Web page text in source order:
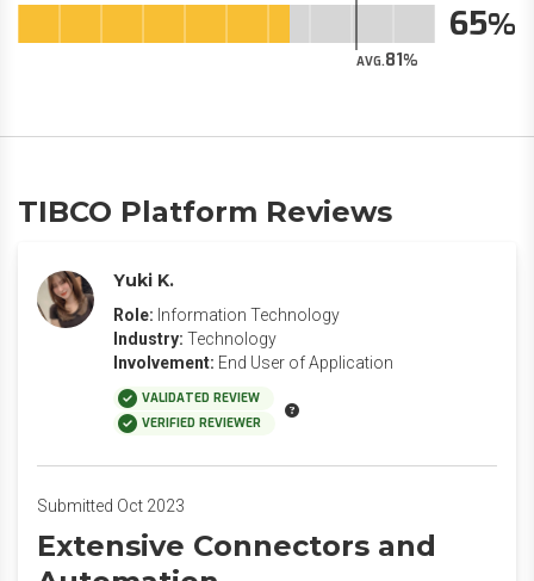
AVG.81
65
TIBCO Platform Reviews
Yuki K.
Role: Information Technology
Industry: Technology
Involvement: End User of Application
VALIDATED REVIEW
VERIFIED REVIEWER
Submitted Oct 2023
Extensive Connectors and